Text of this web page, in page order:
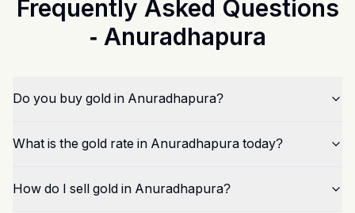
Frequently Asked Questions
- Anuradhapura
Do you buy gold in Anuradhapura?
What is the gold rate in Anuradhapura today?
How do I sell gold in Anuradhapura?